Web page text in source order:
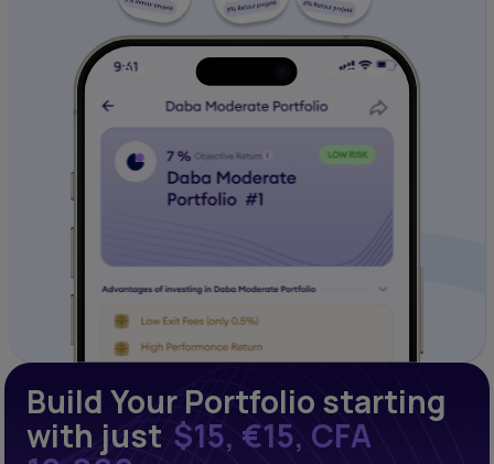
Build Your Portfolio starting
with just $15, €15, CFA